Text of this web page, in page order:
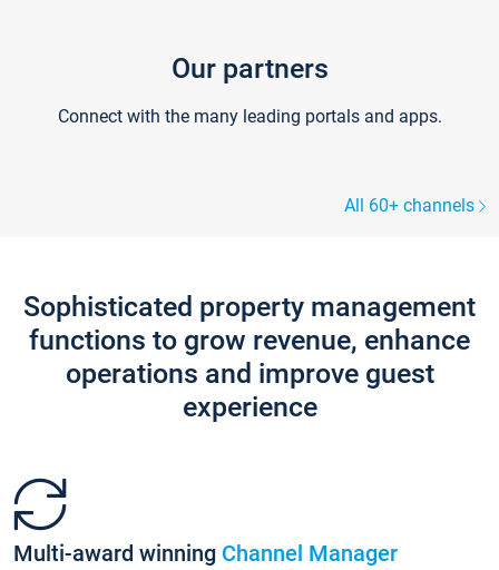
Our partners
Connect with the many leading portals and apps.
All 60+ channels
Sophisticated property management
functions to grow revenue, enhance
operations and improve guest
experience
Multi-award winning Channel Manager